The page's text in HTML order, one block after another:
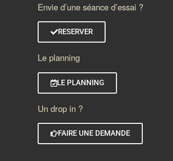
Envie d’une séance d’essai ?
RESERVER
Le planning
LE PLANNING
Un drop in ?
FAIRE UNE DEMANDE